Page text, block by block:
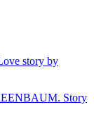
story by
Story